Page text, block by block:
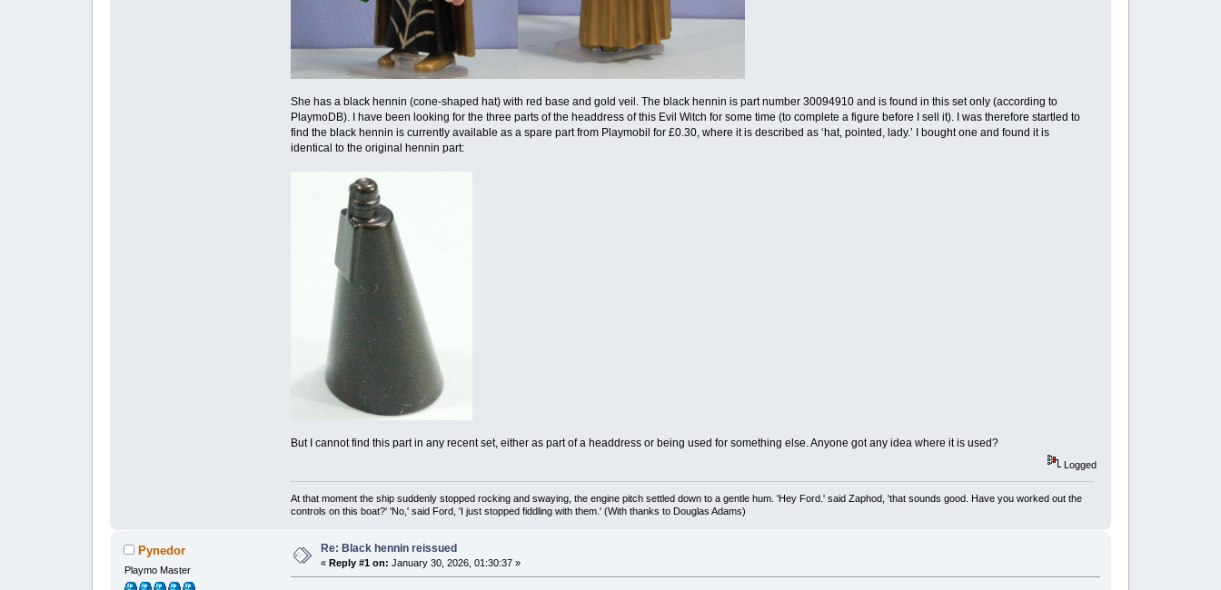
She has a black hennin (cone-shaped hat) with red base and gold veil. The black hennin is part number 30094910 and is found in this set only (according to
PlaymoDB). I have been looking for the three parts of the headdress of this Evil Witch for some time (to complete a figure before I sell it). I was therefore startled to
find the black hennin is currently available as a spare part from Playmobil for £0.30, where it is described as ‘hat, pointed, lady.’ I bought one and found it is
identical to the original hennin part:
But I cannot find this part in any recent set, either as part of a headdress or being used for something else. Anyone got any idea where it is used?
Logged
At that moment the ship suddenly stopped rocking and swaying, the engine pitch settled down to a gentle hum. 'Hey Ford.' said Zaphod, 'that sounds good. Have you worked out the
controls on this boat?' 'No,' said Ford, 'I just stopped fiddling with them.' (With thanks to Douglas Adams)
Pynedor
Playmo Master
Re: Black hennin reissued
« Reply #1 on: January 30, 2026, 01:30:37 »